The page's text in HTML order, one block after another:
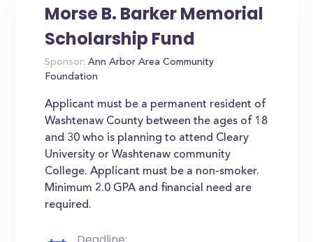
Morse B. Barker Memorial
Scholarship Fund
Sponsor: Ann Arbor Area Community
Foundation
Applicant must be a permanent resident of
Washtenaw County between the ages of 18
and 30 who is planning to attend Cleary
University or Washtenaw community
College. Applicant must be a non-smoker.
Minimum 2.0 GPA and financial need are
required.